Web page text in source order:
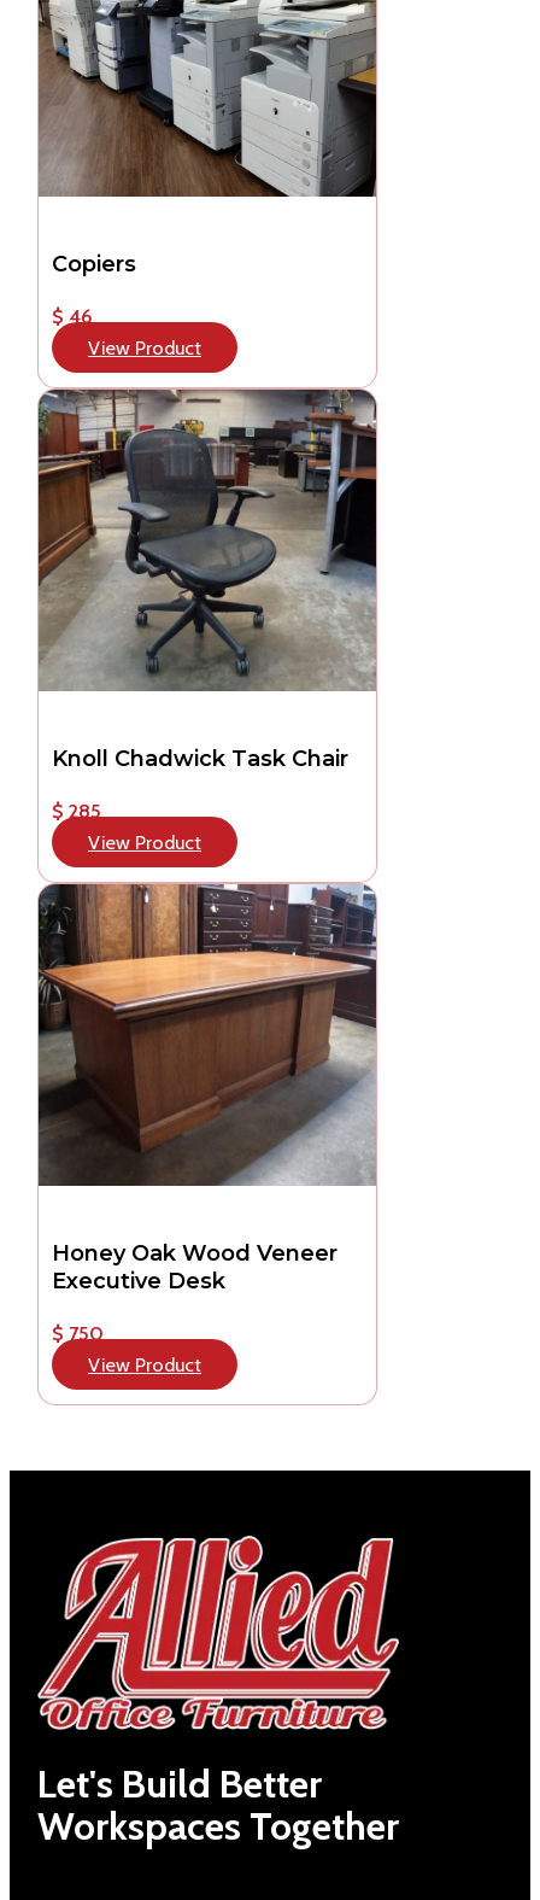
Copiers
$ 46
View Product
Knoll Chadwick Task Chair
$ 285
View Product
Honey Oak Wood Veneer
Executive Desk
$ 750
View Product
Let's Build Better
Workspaces Together